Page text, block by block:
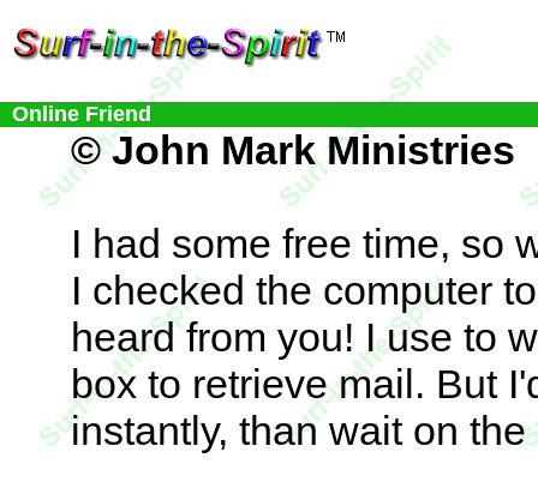
Online Friend
© John Mark Ministries
I had some free time, so
I checked the computer
heard from you! I use to
box to retrieve mail. But
instantly, than wait on the